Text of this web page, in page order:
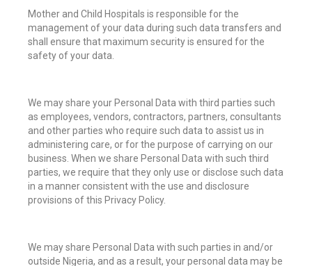
Mother and Child Hospitals is responsible for the
management of your data during such data transfers and
shall ensure that maximum security is ensured for the
safety of your data.
We may share your Personal Data with third parties such
as employees, vendors, contractors, partners, consultants
and other parties who require such data to assist us in
administering care, or for the purpose of carrying on our
business. When we share Personal Data with such third
parties, we require that they only use or disclose such data
in a manner consistent with the use and disclosure
provisions of this Privacy Policy.
We may share Personal Data with such parties in and/or
outside Nigeria, and as a result, your personal data may be